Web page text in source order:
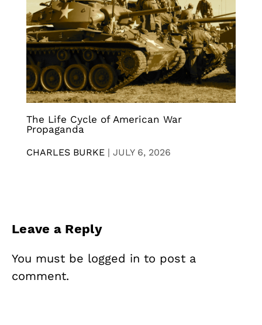
The Life Cycle of American War
Propaganda
CHARLES BURKE | JULY 6, 2026
Leave a Reply
You must be logged in to post a
comment.